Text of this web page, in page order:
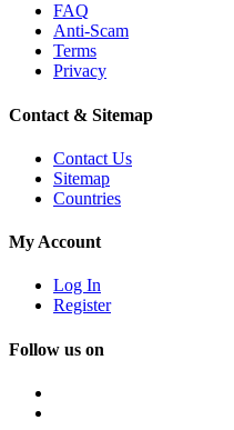
FAQ
Anti-Scam
Terms
Privacy
Contact & Sitemap
Contact Us
Sitemap
Countries
My Account
Log In
Register
Follow us on